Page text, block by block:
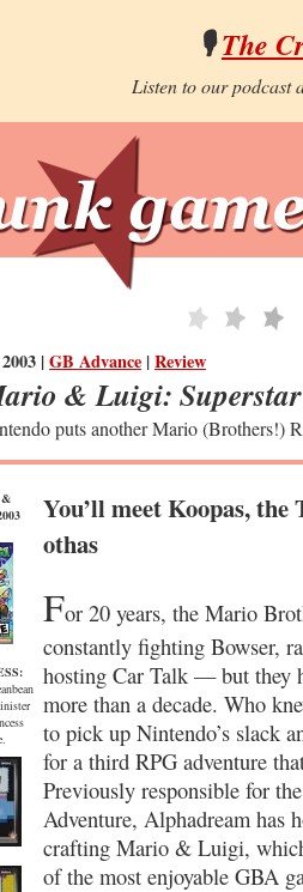
🎙️The
Listen to our podcast
|GB Advance |Review
& Luigi:
puts another Mario (Brothers!)
You’ll meet Koopas, the
othas
For 20 years, the Mario
constantly fighting Bowser,
hosting Car Talk — but they
more than a decade. Who
to pick up Nintendo’s slack
for a third RPG adventure
Previously responsible for
Adventure, Alphadream has
crafting Mario & Luigi,
of the most enjoyable GBA